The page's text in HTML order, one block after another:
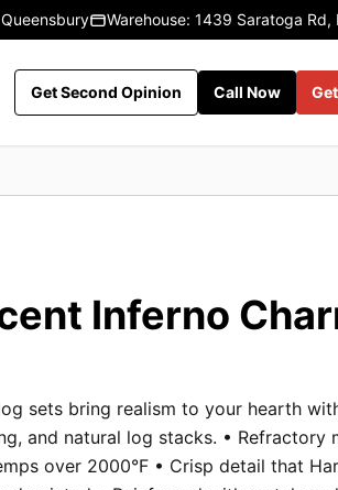
Warehouse: 1439 Saratoga Rd,
Get Second Opinion Call Now
Inferno
sets bring realism to your hearth
and natural log stacks. • Refractory
over 2000°F • Crisp detail that